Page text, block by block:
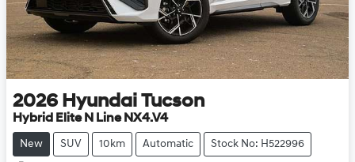
2026 Hyundai Tucson
Hybrid Elite N Line NX4.V4
New SUV 10km Automatic Stock No: H522996